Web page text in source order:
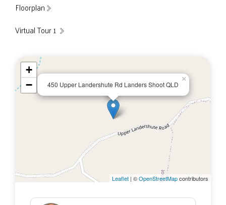
Floorplan
Virtual Tour 1
450 Upper Landershute Rd Landers Shoot QLD
×
+
−
Leaflet | ©OpenStreetMapcontributors